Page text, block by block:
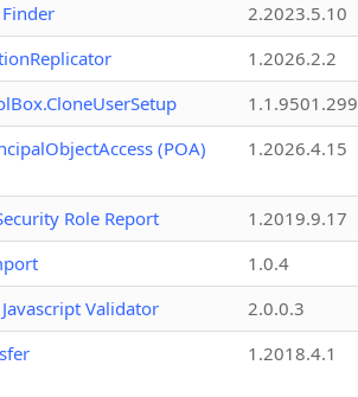
2.2023.5.10
1.2026.2.2
(POA)
1.2026.4.15
Role Report
1.2019.9.17
1.0.4
Validator
2.0.0.3
1.2018.4.1